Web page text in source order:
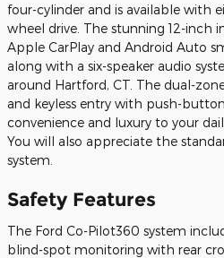
four-cylinder and is available with
wheel drive. The stunning 12-inch
Apple CarPlay and Android Auto
along with a six-speaker audio
around Hartford, CT. The dual-
and keyless entry with push-
convenience and luxury to your
You will also appreciate the
system.
Safety Features
The Ford Co-Pilot360 system
blind-spot monitoring with rear